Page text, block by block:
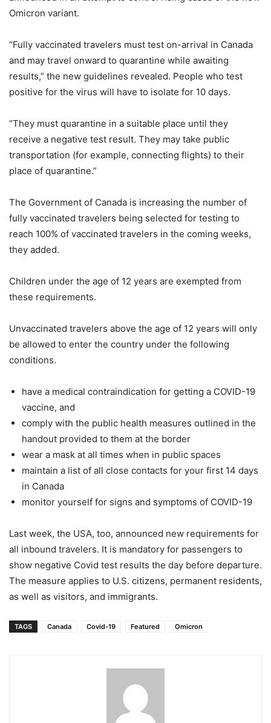
Omicron variant.
“Fully vaccinated travelers must test on-arrival in Canada
and may travel onward to quarantine while awaiting
results,” the new guidelines revealed. People who test
positive for the virus will have to isolate for 10 days.
“They must quarantine in a suitable place until they
receive a negative test result. They may take public
transportation (for example, connecting flights) to their
place of quarantine.”
The Government of Canada is increasing the number of
fully vaccinated travelers being selected for testing to
reach 100% of vaccinated travelers in the coming weeks,
they added.
Children under the age of 12 years are exempted from
these requirements.
Unvaccinated travelers above the age of 12 years will only
be allowed to enter the country under the following
conditions.
have a medical contraindication for getting a COVID-19
vaccine, and
comply with the public health measures outlined in the
handout provided to them at the border
wear a mask at all times when in public spaces
maintain a list of all close contacts for your first 14 days
in Canada
monitor yourself for signs and symptoms of COVID-19
Last week, the USA, too, announced new requirements for
all inbound travelers. It is mandatory for passengers to
show negative Covid test results the day before departure.
The measure applies to U.S. citizens, permanent residents,
as well as visitors, and immigrants.
TAGS Canada Covid-19 Featured Omicron